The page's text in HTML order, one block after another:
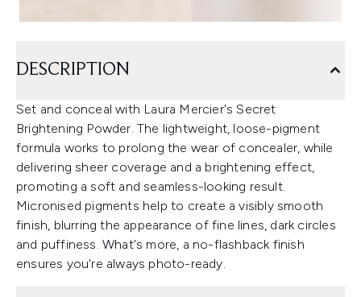
DESCRIPTION
Set and conceal with Laura Mercier's Secret
Brightening Powder. The lightweight, loose-pigment
formula works to prolong the wear of concealer, while
delivering sheer coverage and a brightening effect,
promoting a soft and seamless-looking result.
Micronised pigments help to create a visibly smooth
finish, blurring the appearance of fine lines, dark circles
and puffiness. What's more, a no-flashback finish
ensures you're always photo-ready.